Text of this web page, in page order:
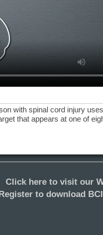
with spinal cord injury
that appears at one of
Click here to visit our
to download